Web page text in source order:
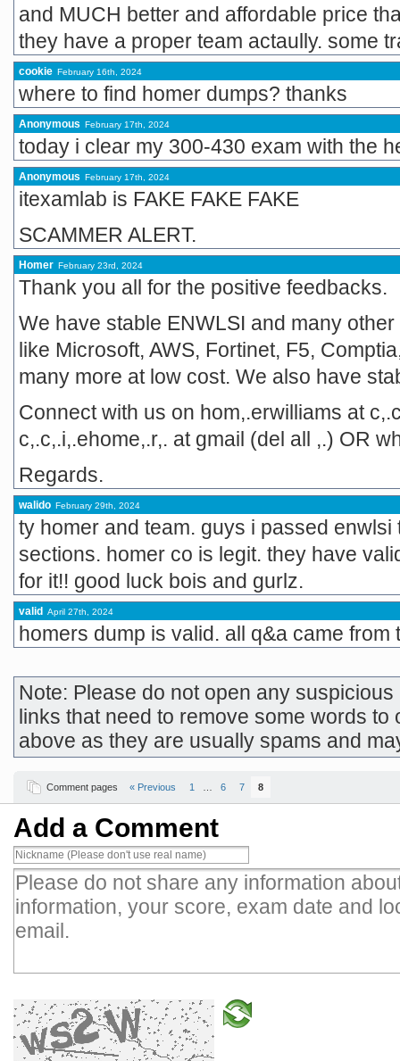
and MUCH better and affordable price
they have a proper team actaully. some
cookie February 16th, 2024
where to find homer dumps? thanks
Anonymous February 17th, 2024
today i clear my 300-430 exam with the
Anonymous February 17th, 2024
itexamlab is FAKE FAKE FAKE
SCAMMER ALERT.
Homer February 23rd, 2024
Thank you all for the positive feedbacks.
We have stable ENWLSI and many
like Microsoft, AWS, Fortinet, F5,
many more at low cost. We also have
Connect with us on hom,.erwilliams at
c,.c,.i,.ehome,.r,. at gmail (del all ,.) OR
Regards.
walido February 29th, 2024
ty homer and team. guys i passed
sections. homer co is legit. they have
for it!! good luck bois and gurlz.
valid April 27th, 2024
homers dump is valid. all q&a came from
Note: Please do not open any
links that need to remove some words to
above as they are usually spams and
Comment pages « Previous 1 6 7 8
Add a Comment